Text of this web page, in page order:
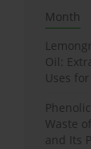
Month
Oil:
Uses
Waste
and Its